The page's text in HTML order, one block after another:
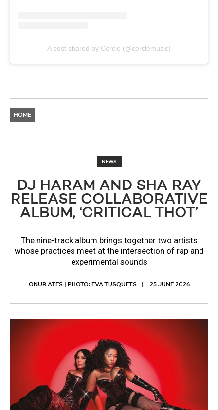
A post shared by Cercle (@cerclemusic)
HOME
NEWS
DJ HARAM AND SHA RAY
RELEASE COLLABORATIVE
ALBUM, ‘CRITICAL THOT’
The nine-track album brings together two artists
whose practices meet at the intersection of rap and
experimental sounds
ONUR ATES | PHOTO: EVA TUSQUETS 25 JUNE 2026